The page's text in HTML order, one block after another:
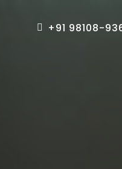
+91 98108-